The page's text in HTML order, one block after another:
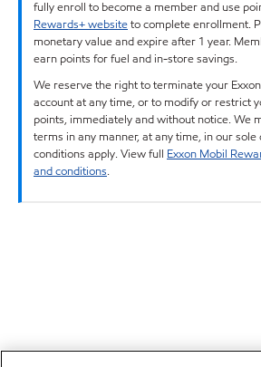
fully enroll to become a member and use
Rewards+ websiteto complete enrollment.
monetary value and expire after 1 year.
earn points for fuel and in-store savings.
We reserve the right to terminate your
account at any time, or to modify or restrict
points, immediately and without notice. We
terms in any manner, at any time, in our
conditions apply. View full Exxon Mobil
and conditions.